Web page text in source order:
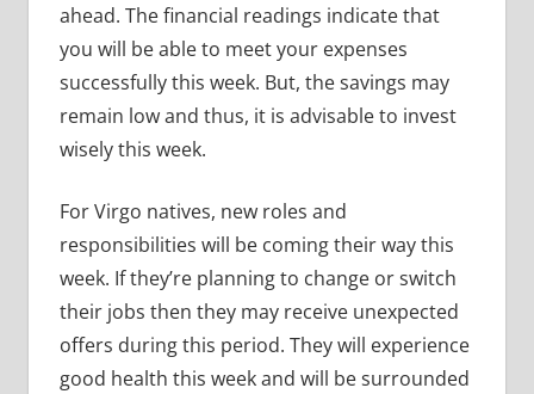
ahead. The financial readings indicate that
you will be able to meet your expenses
successfully this week. But, the savings may
remain low and thus, it is advisable to invest
wisely this week.
For Virgo natives, new roles and
responsibilities will be coming their way this
week. If they’re planning to change or switch
their jobs then they may receive unexpected
offers during this period. They will experience
good health this week and will be surrounded